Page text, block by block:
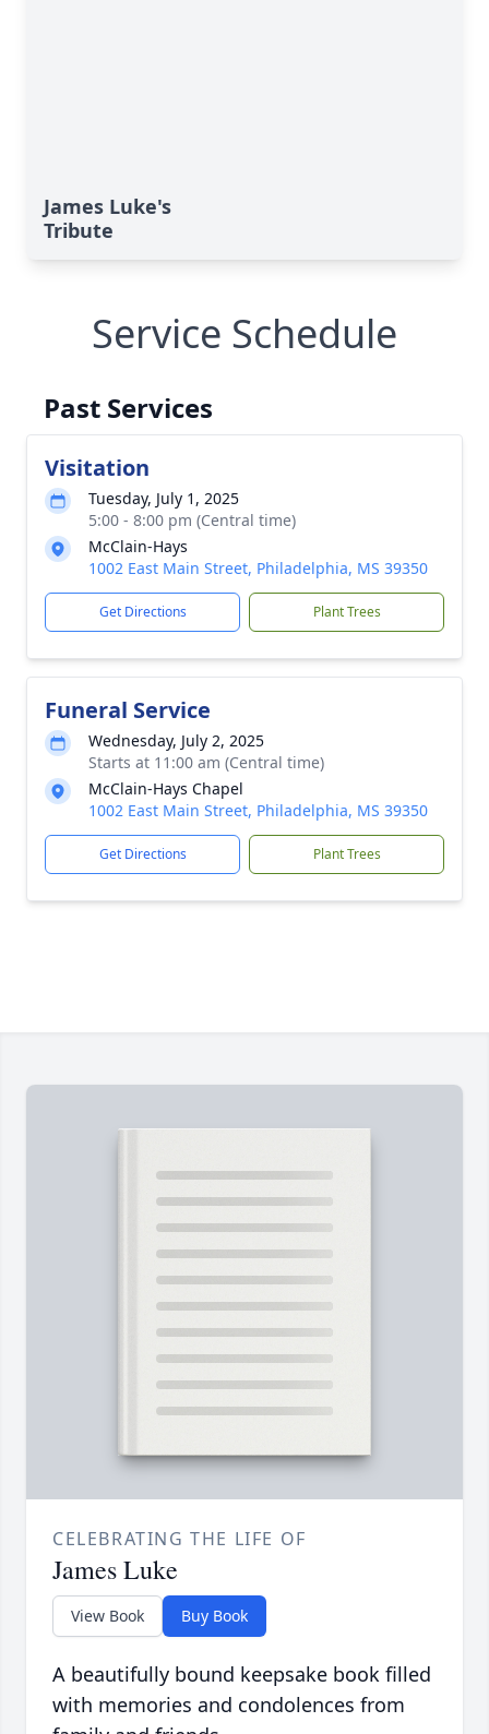
James Luke's
Tribute
Service Schedule
Past Services
Visitation
Tuesday, July 1, 2025
5:00 - 8:00 pm (Central time)
McClain-Hays
1002 East Main Street, Philadelphia, MS 39350
Get Directions Plant Trees
Funeral Service
Wednesday, July 2, 2025
Starts at 11:00 am (Central time)
McClain-Hays Chapel
1002 East Main Street, Philadelphia, MS 39350
Get Directions Plant Trees
CELEBRATING THE LIFE OF
James Luke
View Book Buy Book
A beautifully bound keepsake book filled
with memories and condolences from